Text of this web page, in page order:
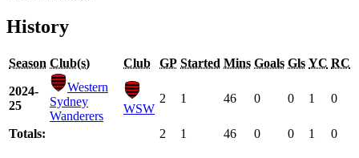
History
Season Club(s) Club GP Started Mins Goals Gls YC RC
2024-
25
Western
Sydney
Wanderers
WSW
2 1 46 0 0 1 0
Totals: 2 1 46 0 0 1 0